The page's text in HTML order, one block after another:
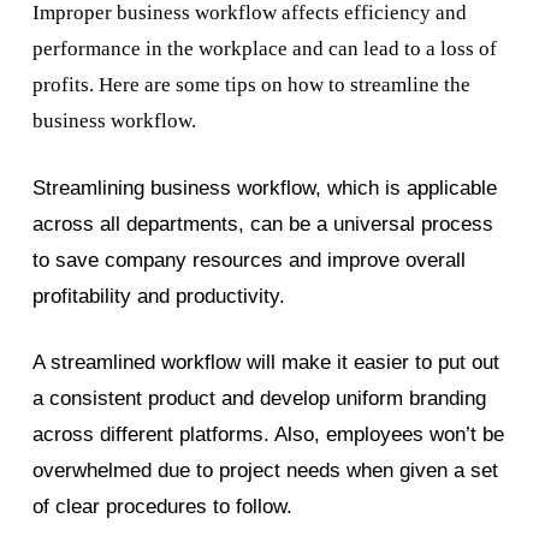
Improper business workflow affects efficiency and
performance in the workplace and can lead to a loss of
profits. Here are some tips on how to streamline the
business workflow.
Streamlining business workflow, which is applicable
across all departments, can be a universal process
to save company resources and improve overall
profitability and productivity.
A streamlined workflow will make it easier to put out
a consistent product and develop uniform branding
across different platforms. Also, employees won’t be
overwhelmed due to project needs when given a set
of clear procedures to follow.